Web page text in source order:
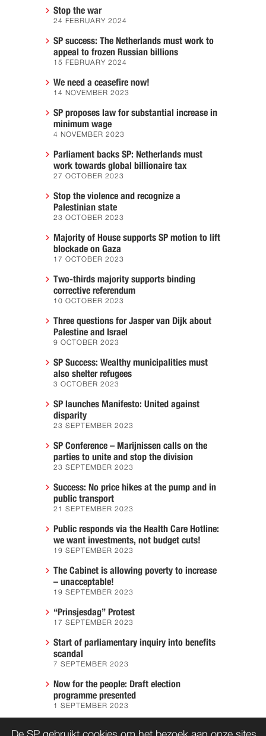
Stop the war
24 FEBRUARY 2024
SP success: The Netherlands must work to
appeal to frozen Russian billions
15 FEBRUARY 2024
We need a ceasefire now!
14 NOVEMBER 2023
SP proposes law for substantial increase in
minimum wage
4 NOVEMBER 2023
Parliament backs SP: Netherlands must
work towards global billionaire tax
27 OCTOBER 2023
Stop the violence and recognize a
Palestinian state
23 OCTOBER 2023
Majority of House supports SP motion to lift
blockade on Gaza
17 OCTOBER 2023
Two-thirds majority supports binding
corrective referendum
10 OCTOBER 2023
Three questions for Jasper van Dijk about
Palestine and Israel
9 OCTOBER 2023
SP Success: Wealthy municipalities must
also shelter refugees
3 OCTOBER 2023
SP launches Manifesto: United against
disparity
23 SEPTEMBER 2023
SP Conference – Marijnissen calls on the
parties to unite and stop the division
23 SEPTEMBER 2023
Success: No price hikes at the pump and in
public transport
21 SEPTEMBER 2023
Public responds via the Health Care Hotline:
we want investments, not budget cuts!
19 SEPTEMBER 2023
The Cabinet is allowing poverty to increase
– unacceptable!
19 SEPTEMBER 2023
“Prinsjesdag” Protest
17 SEPTEMBER 2023
Start of parliamentary inquiry into benefits
scandal
7 SEPTEMBER 2023
Now for the people: Draft election
programme presented
1 SEPTEMBER 2023